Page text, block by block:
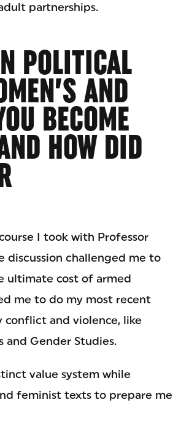
partnerships.
POLITICAL
AND
BECOME
HOW DID
I took with Professor
discussion challenged me to
ultimate cost of armed
me to do my most recent
conflict and violence, like
and Gender Studies.
value system while
feminist texts to prepare me